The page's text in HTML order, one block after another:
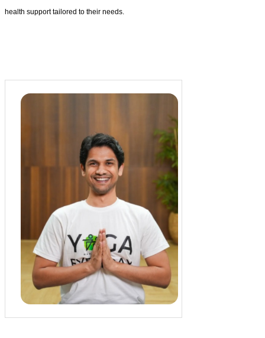
health support tailored to their needs.